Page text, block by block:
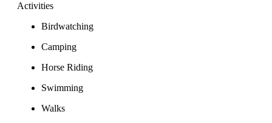
Activities
Birdwatching
Camping
Horse Riding
Swimming
Walks